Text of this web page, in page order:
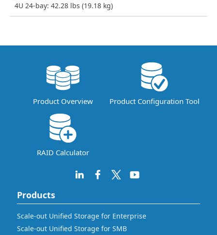
4U 24-bay: 42.28 lbs (19.18 kg)
Product Overview Product Configuration Tool
RAID Calculator
Products
Scale-out Unified Storage for Enterprise
Scale-out Unified Storage for SMB